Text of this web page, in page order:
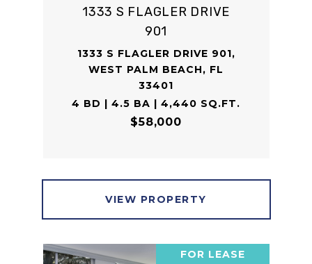
1333 S FLAGLER DRIVE
901
1333 S FLAGLER DRIVE 901,
WEST PALM BEACH, FL
33401
4 BD | 4.5 BA | 4,440 SQ.FT.
$58,000
VIEW PROPERTY
FOR LEASE